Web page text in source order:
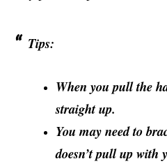
Tips:
When you pull the
straight up.
You may need to
doesn’t pull up with